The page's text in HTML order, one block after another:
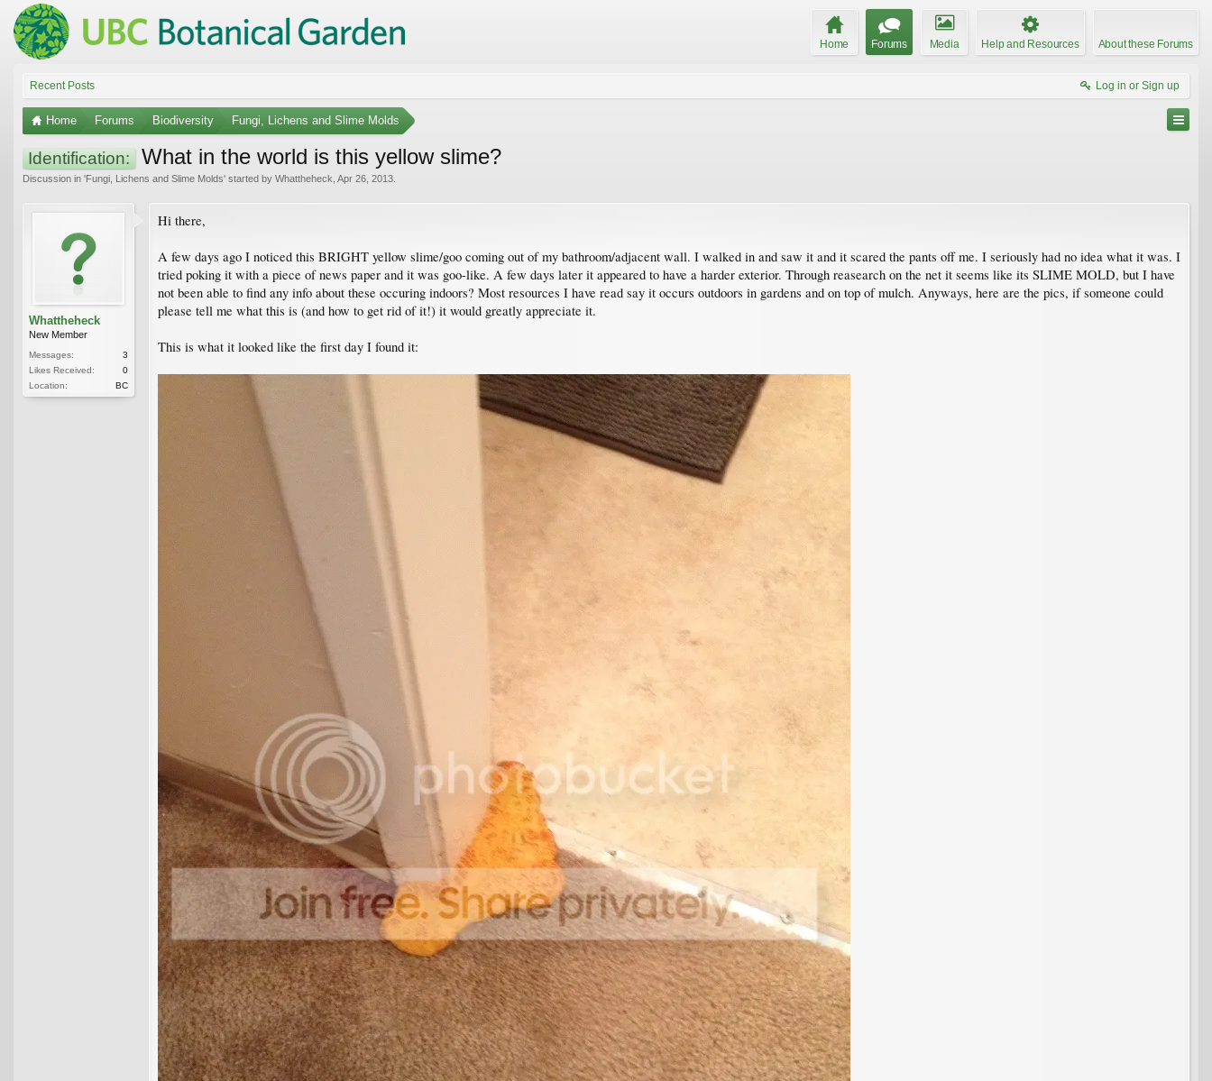
Home Forums Media Help and Resources About these Forums
Recent Posts Log in or Sign up
Home Forums Biodiversity Fungi, Lichens and Slime Molds
Identification: What in the world is this yellow slime?
Discussion in 'Fungi, Lichens and Slime Molds' started by Whattheheck Apr 26, 2013
Whattheheck
New Member
Messages:
3
Likes Received:
0
Location:
BC
Hi there,
A few days ago I noticed this BRIGHT yellow slime/goo coming out of my bathroom/adjacent wall. I walked in and saw it and it scared the pants off me. I seriously had no idea what it was. I
tried poking it with a piece of news paper and it was goo-like. A few days later it appeared to have a harder exterior. Through reasearch on the net it seems like its SLIME MOLD, but I have
not been able to find any info about these occuring indoors? Most resources I have read say it occurs outdoors in gardens and on top of mulch. Anyways, here are the pics, if someone could
please tell me what this is (and how to get rid of it!) it would greatly appreciate it.
This is what it looked like the first day I found it: